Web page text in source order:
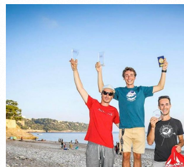
Startplaces
Shop